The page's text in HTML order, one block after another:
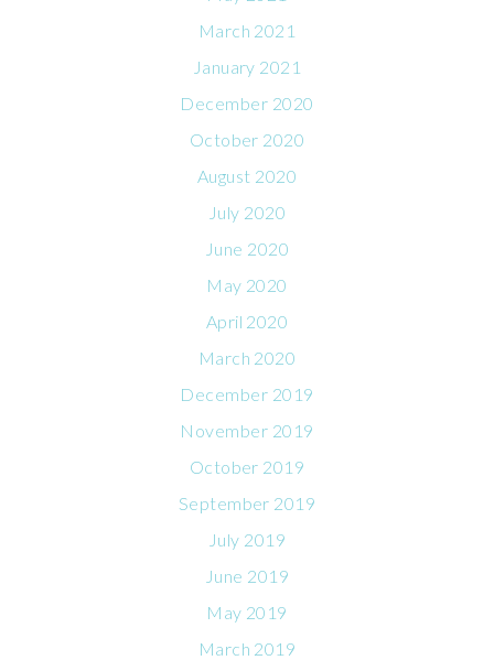
March 2021
January 2021
December 2020
October 2020
August 2020
July 2020
June 2020
May 2020
April 2020
March 2020
December 2019
November 2019
October 2019
September 2019
July 2019
June 2019
May 2019
March 2019